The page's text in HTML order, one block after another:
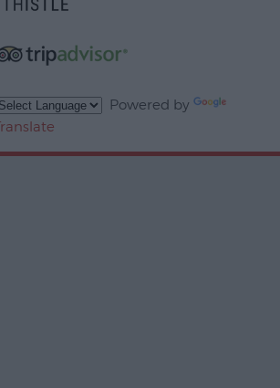
Powered by